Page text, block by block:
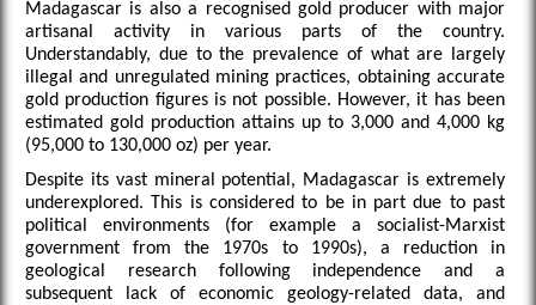
Madagascar is also a recognised gold producer with major
artisanal activity in various parts of the country.
Understandably, due to the prevalence of what are largely
illegal and unregulated mining practices, obtaining accurate
gold production figures is not possible. However, it has been
estimated gold production attains up to 3,000 and 4,000 kg
(95,000 to 130,000 oz) per year.
Despite its vast mineral potential, Madagascar is extremely
underexplored. This is considered to be in part due to past
political environments (for example a socialist-Marxist
government from the 1970s to 1990s), a reduction in
geological research following independence and a
subsequent lack of economic geology-related data, and